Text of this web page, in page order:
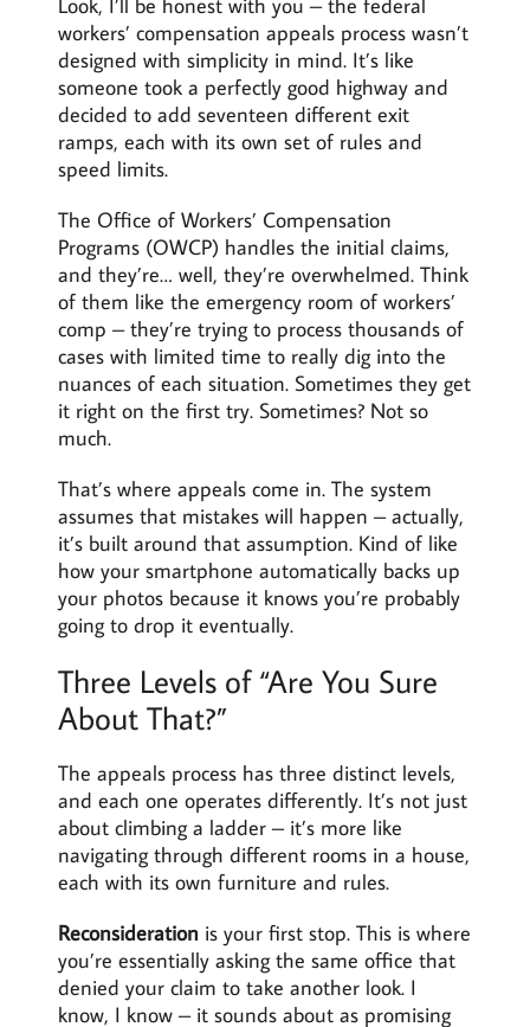
workers’ compensation appeals process wasn’t
designed with simplicity in mind. It’s like
someone took a perfectly good highway and
decided to add seventeen different exit
ramps, each with its own set of rules and
speed limits.
The Office of Workers’ Compensation
Programs (OWCP) handles the initial claims,
and they’re… well, they’re overwhelmed. Think
of them like the emergency room of workers’
comp – they’re trying to process thousands of
cases with limited time to really dig into the
nuances of each situation. Sometimes they get
it right on the first try. Sometimes? Not so
much.
That’s where appeals come in. The system
assumes that mistakes will happen – actually,
it’s built around that assumption. Kind of like
how your smartphone automatically backs up
your photos because it knows you’re probably
going to drop it eventually.
Three Levels of “Are You Sure
About That?”
The appeals process has three distinct levels,
and each one operates differently. It’s not just
about climbing a ladder – it’s more like
navigating through different rooms in a house,
each with its own furniture and rules.
Reconsideration is your first stop. This is where
you’re essentially asking the same office that
denied your claim to take another look. I
know, I know – it sounds about as promising